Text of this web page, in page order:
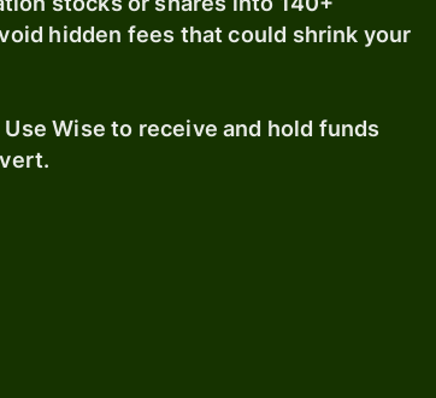
hidden fees that could shrink your
Wise to receive and hold funds